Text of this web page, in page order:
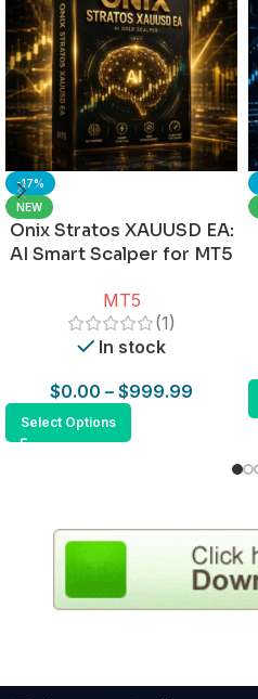
-17%
NEW
Onix Stratos XAUUSD EA:
AI Smart Scalper for MT5
MT5
(1)
In stock
$0.00 – $999.99
Select Options